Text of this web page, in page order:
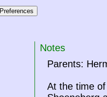
Notes
Parents:
At the time